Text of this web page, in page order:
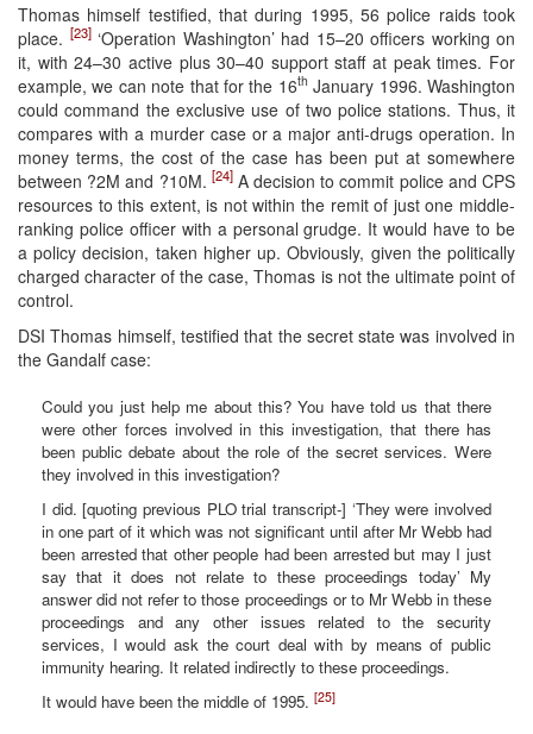
Thomas himself testified, that during 1995, 56 police raids took
place. [23]‘Operation Washington’ had 15–20 officers working on
it, with 24–30 active plus 30–40 support staff at peak times. For
example, we can note that for the 16th January 1996. Washington
could command the exclusive use of two police stations. Thus, it
compares with a murder case or a major anti-drugs operation. In
money terms, the cost of the case has been put at somewhere
between ?2M and ?10M. [24]A decision to commit police and CPS
resources to this extent, is not within the remit of just one middle-
ranking police officer with a personal grudge. It would have to be
a policy decision, taken higher up. Obviously, given the politically
charged character of the case, Thomas is not the ultimate point of
control.
DSI Thomas himself, testified that the secret state was involved in
the Gandalf case:
Could you just help me about this? You have told us that there
were other forces involved in this investigation, that there has
been public debate about the role of the secret services. Were
they involved in this investigation?
I did. [quoting previous PLO trial transcript-] ‘They were involved
in one part of it which was not significant until after Mr Webb had
been arrested that other people had been arrested but may I just
say that it does not relate to these proceedings today’ My
answer did not refer to those proceedings or to Mr Webb in these
proceedings and any other issues related to the security
services, I would ask the court deal with by means of public
immunity hearing. It related indirectly to these proceedings.
It would have been the middle of 1995. [25]